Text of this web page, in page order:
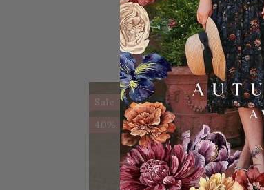
Sale
40% OFF!